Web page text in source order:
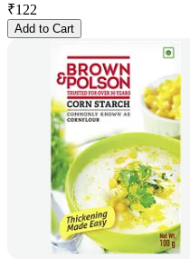
₹122
Add to Cart